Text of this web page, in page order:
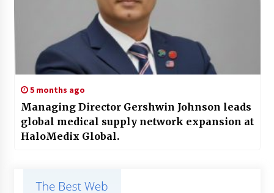
5 months ago
Managing Director Gershwin Johnson leads
global medical supply network expansion at
HaloMedix Global.